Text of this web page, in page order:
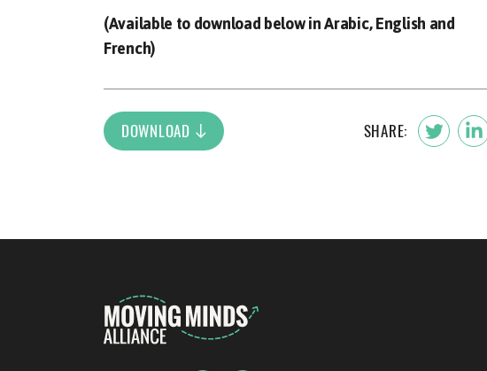
(Available to download below in Arabic, English and
French)
DOWNLOAD SHARE: